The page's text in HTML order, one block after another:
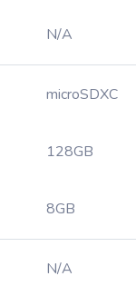
N/A
microSDXC
128GB
8GB
N/A